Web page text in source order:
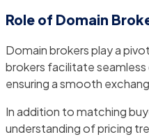
Role of Domain
Domain brokers play a
brokers facilitate
ensuring a smooth
In addition to matching
understanding of pricing